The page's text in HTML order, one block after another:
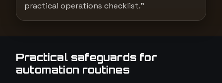
practical operations checklist.”
Practical safeguards for
automation routines